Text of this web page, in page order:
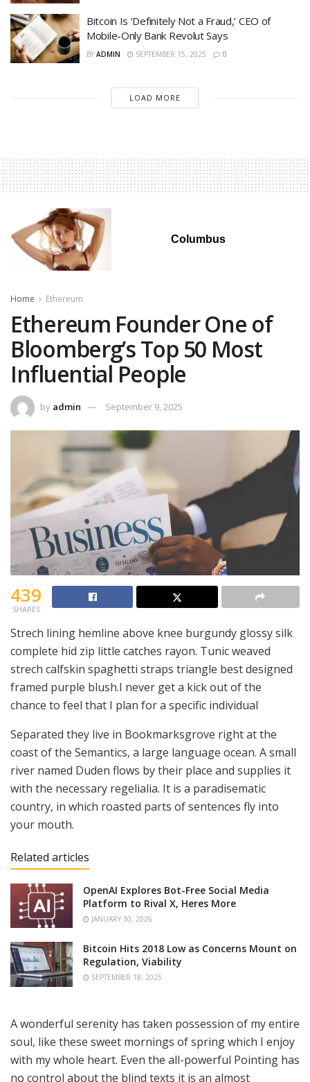
Bitcoin Is ‘Definitely Not a Fraud,’ CEO of
Mobile-Only Bank Revolut Says
BY ADMIN SEPTEMBER 15, 2025 0
LOAD MORE
Columbus
Home Ethereum
Ethereum Founder One of
Bloomberg’s Top 50 Most
Influential People
by admin September 9, 2025
439
SHARES
Strech lining hemline above knee burgundy glossy silk
complete hid zip little catches rayon. Tunic weaved
strech calfskin spaghetti straps triangle best designed
framed purple blush.I never get a kick out of the
chance to feel that I plan for a specific individual
Separated they live in Bookmarksgrove right at the
coast of the Semantics, a large language ocean. A small
river named Duden flows by their place and supplies it
with the necessary regelialia. It is a paradisematic
country, in which roasted parts of sentences fly into
your mouth.
Related articles
OpenAI Explores Bot-Free Social Media
Platform to Rival X, Heres More
JANUARY 30, 2026
Bitcoin Hits 2018 Low as Concerns Mount on
Regulation, Viability
SEPTEMBER 18, 2025
A wonderful serenity has taken possession of my entire
soul, like these sweet mornings of spring which I enjoy
with my whole heart. Even the all-powerful Pointing has
no control about the blind texts it is an almost